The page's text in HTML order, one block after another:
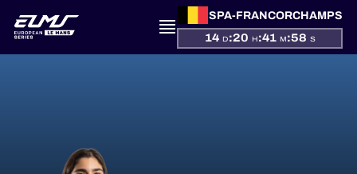
SPA-FRANCORCHAMPS
14 D:20 H:41 M:58 S